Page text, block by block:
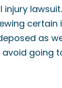
certain
as
going